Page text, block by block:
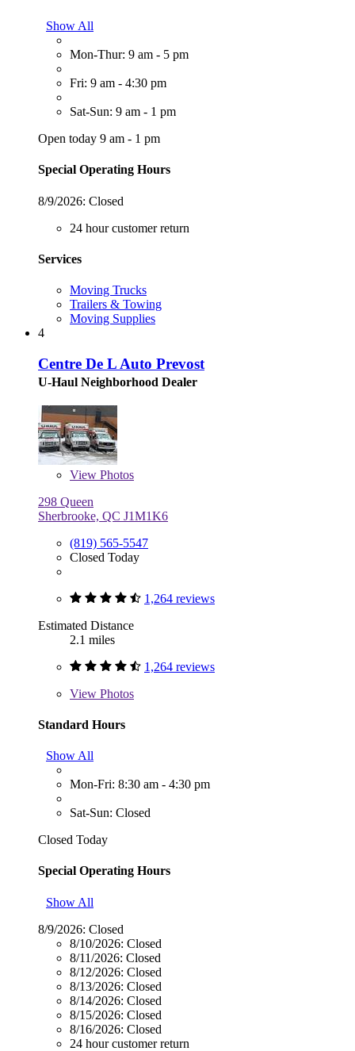
Show All
Mon-Thur: 9 am - 5 pm
Fri: 9 am - 4:30 pm
Sat-Sun: 9 am - 1 pm
Open today 9 am - 1 pm
Special Operating Hours
8/9/2026: Closed
24 hour customer return
Services
Moving Trucks
Trailers & Towing
Moving Supplies
4
Centre De L Auto Prevost
U-Haul Neighborhood Dealer
View Photos
298 Queen
Sherbrooke, QC J1M1K6
(819) 565-5547
Closed Today
1,264 reviews
Estimated Distance
2.1 miles
1,264 reviews
View Photos
Standard Hours
Show All
Mon-Fri: 8:30 am - 4:30 pm
Sat-Sun: Closed
Closed Today
Special Operating Hours
Show All
8/9/2026: Closed
8/10/2026: Closed
8/11/2026: Closed
8/12/2026: Closed
8/13/2026: Closed
8/14/2026: Closed
8/15/2026: Closed
8/16/2026: Closed
24 hour customer return